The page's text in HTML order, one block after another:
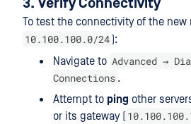
3. Verify Connectivity
To test the connectivity of the new
10.100.100.0/24):
Navigate to Advanced →
Connections .
Attempt to ping other
or its gateway (